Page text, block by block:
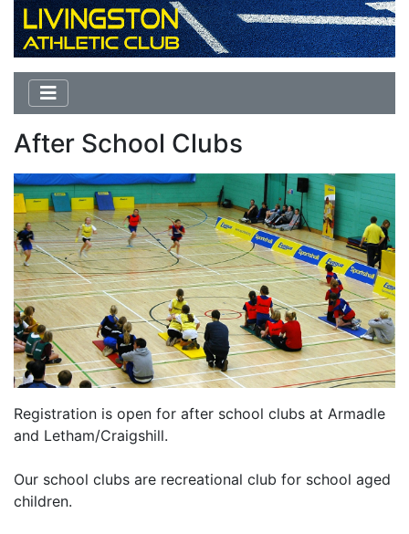
After School Clubs
Registration is open for after school clubs at Armadle
and Letham/Craigshill.
Our school clubs are recreational club for school aged
children.